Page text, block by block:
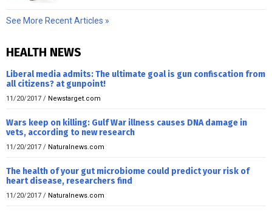
See More Recent Articles »
HEALTH NEWS
Liberal media admits: The ultimate goal is gun confiscation from
all citizens? at gunpoint!
11/20/2017 / Newstarget.com
Wars keep on killing: Gulf War illness causes DNA damage in
vets, according to new research
11/20/2017 / Naturalnews.com
The health of your gut microbiome could predict your risk of
heart disease, researchers find
11/20/2017 / Naturalnews.com